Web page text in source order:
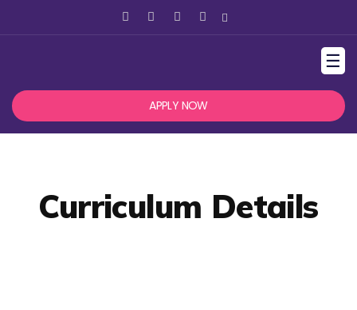
☰
APPLY NOW
Curriculum Details